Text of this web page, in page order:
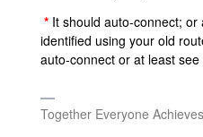
* It should auto-connect;
identified using your old
auto-connect or at least
Together Everyone